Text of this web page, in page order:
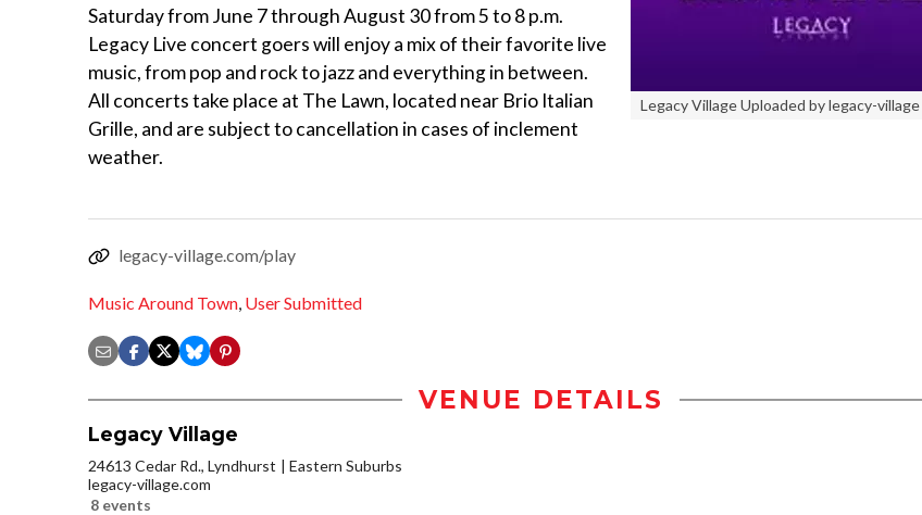
Legacy Village Uploaded by legacy-village
Saturday from June 7 through August 30 from 5 to 8 p.m.
Legacy Live concert goers will enjoy a mix of their favorite live
music, from pop and rock to jazz and everything in between.
All concerts take place at The Lawn, located near Brio Italian
Grille, and are subject to cancellation in cases of inclement
weather.
legacy-village.com/play
Music Around Town, User Submitted
VENUE DETAILS
Legacy Village
24613 Cedar Rd., Lyndhurst
Eastern Suburbs
legacy-village.com
8 events